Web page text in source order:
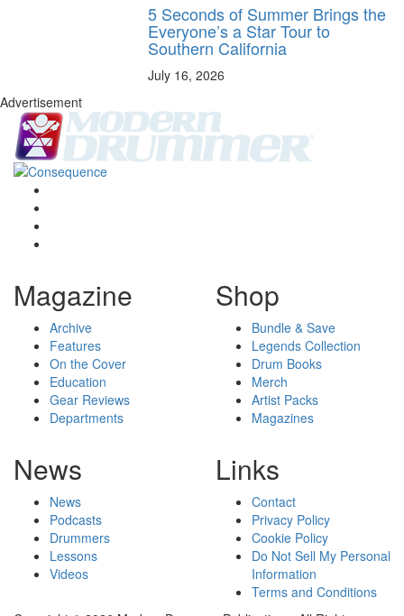
5 Seconds of Summer Brings the
Everyone’s a Star Tour to
Southern California
July 16, 2026
Advertisement
Magazine
Archive
Features
On the Cover
Education
Gear Reviews
Departments
Shop
Bundle & Save
Legends Collection
Drum Books
Merch
Artist Packs
Magazines
News
News
Podcasts
Drummers
Lessons
Videos
Links
Contact
Privacy Policy
Cookie Policy
Do Not Sell My Personal
Information
Terms and Conditions